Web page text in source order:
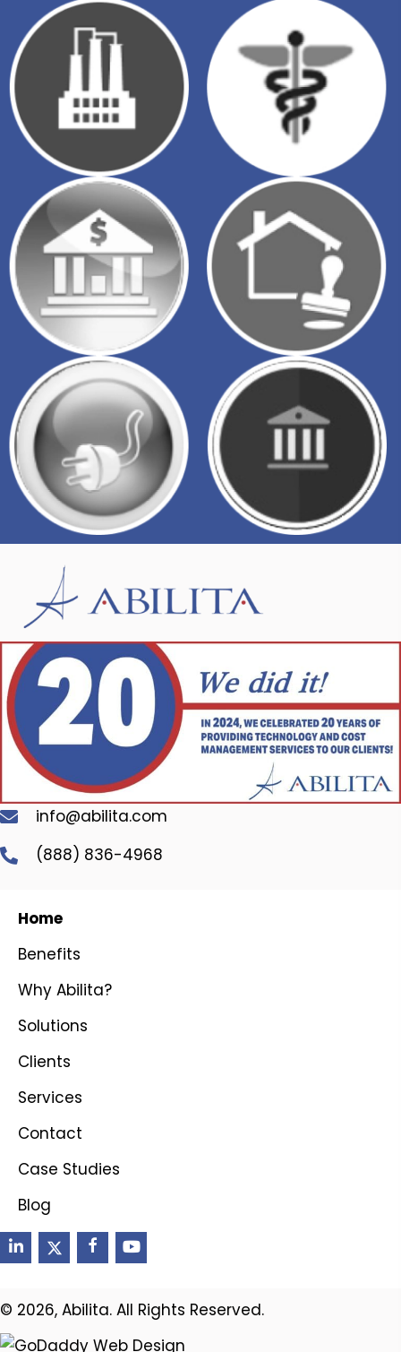
info@abilita.com
(888) 836-4968
Home
Benefits
Why Abilita?
Solutions
Clients
Services
Contact
Case Studies
Blog
© 2026, Abilita. All Rights Reserved.